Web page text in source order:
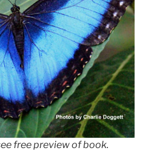
free preview of book.